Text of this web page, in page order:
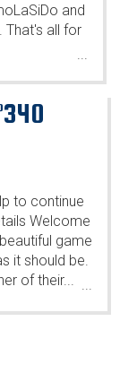
and
all for
to continue
Welcome
game
it should be.
of their...